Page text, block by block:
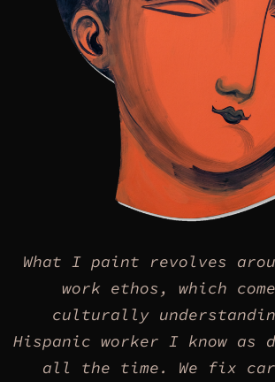
What I paint revolves
work ethos, which
culturally
Hispanic worker I know as
all the time. We fix